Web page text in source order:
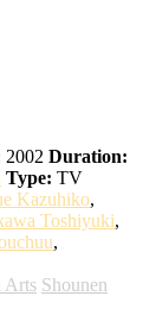
2002 Duration:
Type: TV
Kazuhiko,
Toshiyuki,
,
Arts Shounen